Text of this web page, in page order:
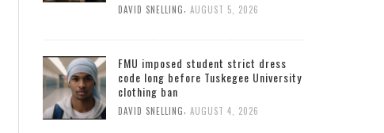
DAVID SNELLING, AUGUST 5, 2026
FMU imposed student strict dress
code long before Tuskegee University
clothing ban
DAVID SNELLING AUGUST 4, 2026